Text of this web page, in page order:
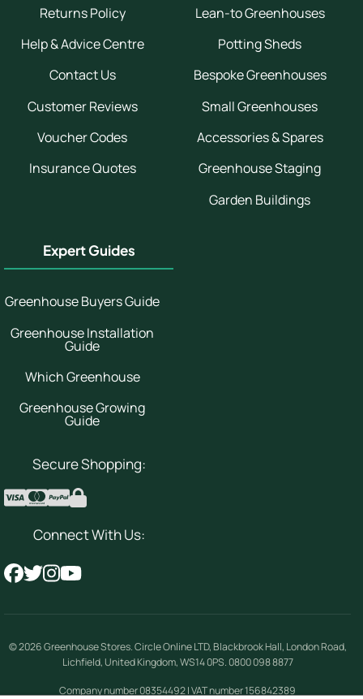
Returns Policy
Help & Advice Centre
Contact Us
Customer Reviews
Voucher Codes
Insurance Quotes
Lean-to Greenhouses
Potting Sheds
Bespoke Greenhouses
Small Greenhouses
Accessories & Spares
Greenhouse Staging
Garden Buildings
Expert Guides
Greenhouse Buyers Guide
Greenhouse Installation
Guide
Which Greenhouse
Greenhouse Growing
Guide
Secure Shopping:
Connect With Us:
© 2026Greenhouse Stores.Circle Online LTD, Blackbrook Hall, London Road,
Lichfield, United Kingdom,WS14 0PS. 0800 098 8877
Company number 08354492 | VAT number 156842389